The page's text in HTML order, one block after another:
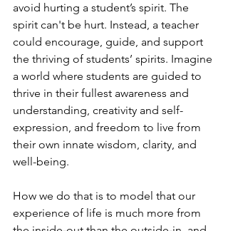
avoid hurting a student’s spirit. The
spirit can't be hurt. Instead, a teacher
could encourage, guide, and support
the thriving of students’ spirits. Imagine
a world where students are guided to
thrive in their fullest awareness and
understanding, creativity and self-
expression, and freedom to live from
their own innate wisdom, clarity, and
well-being.
How we do that is to model that our
experience of life is much more from